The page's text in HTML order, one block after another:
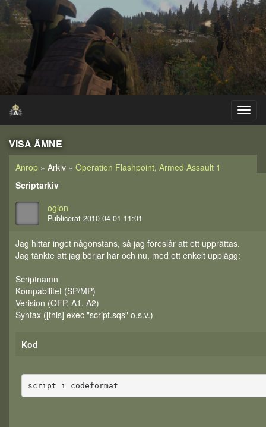
VISA ÄMNE
Anrop » Arkiv » Operation Flashpoint, Armed Assault 1
Scriptarkiv
ogion
Publicerat 2010-04-01 11:01
Jag hittar inget någonstans, så jag föreslår att ett upprättas.
Jag tänkte att jag börjar här och nu, med ett enkelt upplägg:
Scriptnamn
Kompabilitet (SP/MP)
Verision (OFP, A1, A2)
Syntax ([this] exec "script.sqs" o.s.v.)
Kod
script i codeformat